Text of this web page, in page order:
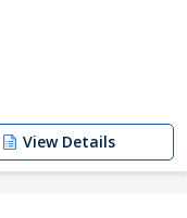
View Details